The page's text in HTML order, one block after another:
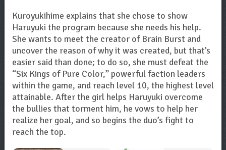
Kuroyukihime explains that she chose to show
Haruyuki the program because she needs his help.
She wants to meet the creator of Brain Burst and
uncover the reason of why it was created, but that’s
easier said than done; to do so, she must defeat the
“Six Kings of Pure Color,” powerful faction leaders
within the game, and reach level 10, the highest level
attainable. After the girl helps Haruyuki overcome
the bullies that torment him, he vows to help her
realize her goal, and so begins the duo’s fight to
reach the top.